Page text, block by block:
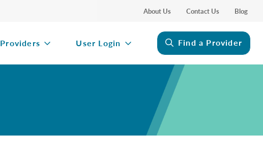
About Us Contact Us Blog
Providers User Login Find a Provider